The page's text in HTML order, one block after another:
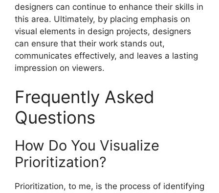
designers can continue to enhance their skills in
this area. Ultimately, by placing emphasis on
visual elements in design projects, designers
can ensure that their work stands out,
communicates effectively, and leaves a lasting
impression on viewers.
Frequently Asked
Questions
How Do You Visualize
Prioritization?
Prioritization, to me, is the process of identifying